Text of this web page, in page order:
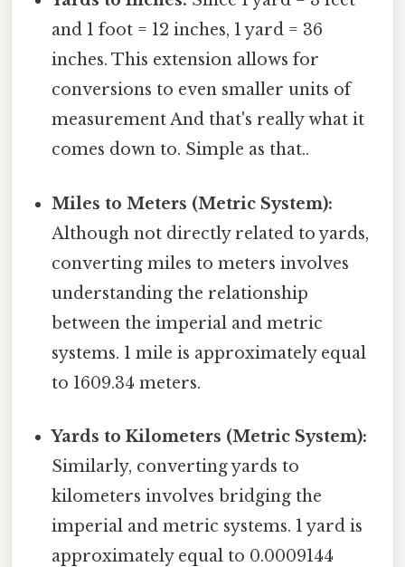
and 1 foot = 12 inches, 1 yard = 36
inches. This extension allows for
conversions to even smaller units of
measurement And that's really what it
comes down to. Simple as that..
Miles to Meters (Metric System):
Although not directly related to yards,
converting miles to meters involves
understanding the relationship
between the imperial and metric
systems. 1 mile is approximately equal
to 1609.34 meters.
Yards to Kilometers (Metric System):
Similarly, converting yards to
kilometers involves bridging the
imperial and metric systems. 1 yard is
approximately equal to 0.0009144